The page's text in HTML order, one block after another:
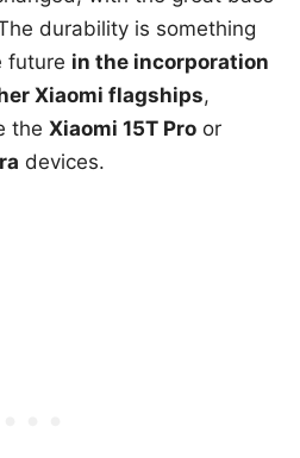
durability is something
future in the incorporation
Xiaomi flagships,
the Xiaomi 15T Pro or
devices.